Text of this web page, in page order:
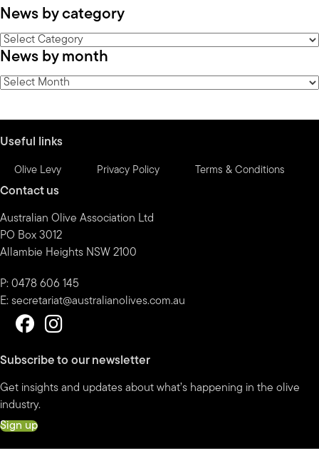
News by category
News
by
category
News by month
News
Useful links
Olive Levy Privacy Policy Terms & Conditions
Contact us
Australian Olive Association Ltd
PO Box 3012
Allambie Heights NSW 2100
P: 0478 606 145
E: secretariat@australianolives.com.au
Subscribe to our newsletter
Get insights and updates about what’s happening in the olive
industry.
Sign up